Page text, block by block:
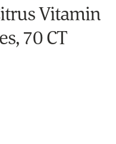
Vitamin
70 CT